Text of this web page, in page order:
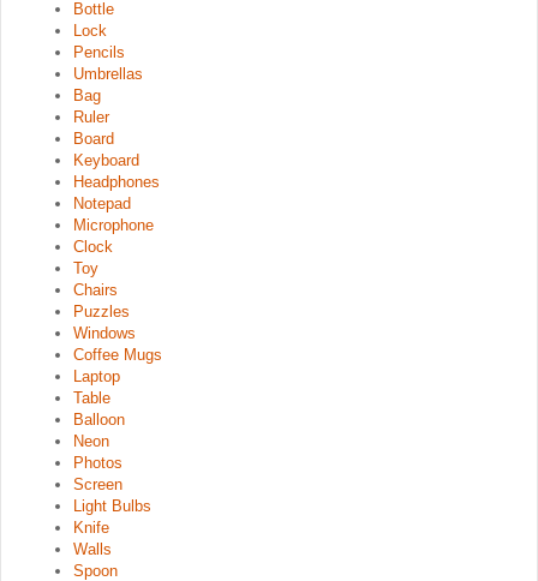
Bottle
Lock
Pencils
Umbrellas
Bag
Ruler
Board
Keyboard
Headphones
Notepad
Microphone
Clock
Toy
Chairs
Puzzles
Windows
Coffee Mugs
Laptop
Table
Balloon
Neon
Photos
Screen
Light Bulbs
Knife
Walls
Spoon